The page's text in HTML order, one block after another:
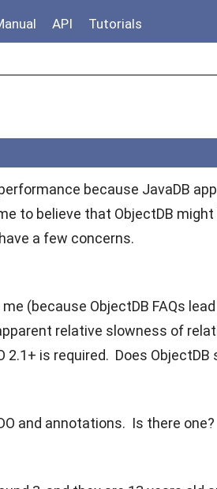
API Tutorials
because JavaDB
to believe that ObjectDB
a few concerns.
(because ObjectDB FAQs
relative slowness of
is required. Does
and annotations. Is there one?